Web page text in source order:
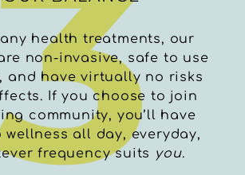
health treatments, our
non-invasive, safe to use
and have virtually no risks
If you choose to join
community, you’ll have
wellness all day, everyday,
frequency suits you.